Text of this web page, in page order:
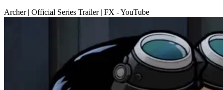
Archer | Official Series Trailer | FX - YouTube